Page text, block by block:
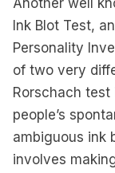
Another well
Ink Blot Test,
Personality
of two very
Rorschach
people’s
ambiguous ink
involves